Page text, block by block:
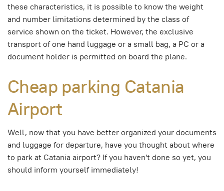
these characteristics, it is possible to know the weight
and number limitations determined by the class of
service shown on the ticket. However, the exclusive
transport of one hand luggage or a small bag, a PC or a
document holder is permitted on board the plane.
Cheap parking Catania
Airport
Well, now that you have better organized your documents
and luggage for departure, have you thought about where
to park at Catania airport? If you haven't done so yet, you
should inform yourself immediately!